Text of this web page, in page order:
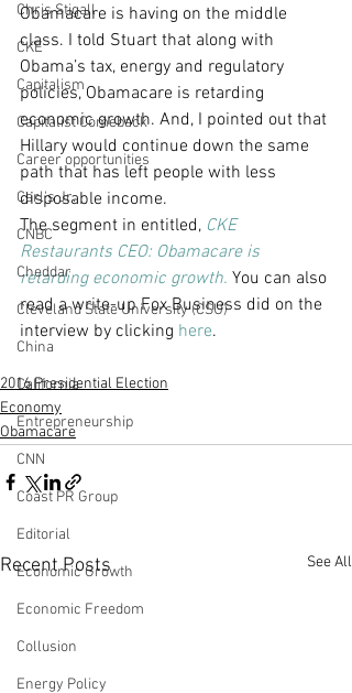
Chris Stigall
CKE
Capitalism
Capitalist Comeback
Career opportunities
Carl's Jr.
CNBC
Cheddar
Cleveland State University (CSU)
China
California
Entrepreneurship
CNN
Coast PR Group
Editorial
Economic Growth
Economic Freedom
Collusion
Energy Policy
Obamacare is having on the middle
class. I told Stuart that along with
Obama’s tax, energy and regulatory
policies, Obamacare is retarding
economic growth. And, I pointed out that
Hillary would continue down the same
path that has left people with less
disposable income.
The segment in entitled, CKE
Restaurants CEO: Obamacare is
retarding economic growth. You can also
read a write-up Fox Business did on the
interview by clicking here.
2016 Presidential Election
Economy
Obamacare
Recent Posts See All